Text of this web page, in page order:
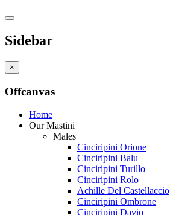
Sidebar
×
Offcanvas
Home
Our Mastini
Males
Cinciripini Orione
Cinciripini Balu
Cinciripini Turillo
Cinciripini Rolo
Achille Del Castellaccio
Cinciripini Ombrone
Cinciripini Davio